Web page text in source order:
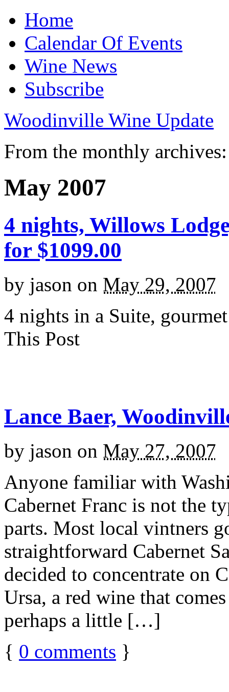
Home
Calendar Of Events
Wine News
Subscribe
Woodinville Wine Update
From the monthly archives:
May 2007
4 nights, Willows
for $1099.00
by jason on May 29, 2007
4 nights in a Suite,
This Post
Lance Baer,
by jason on May 27, 2007
Anyone familiar with
Cabernet Franc is not the
parts. Most local vintners
straightforward Cabernet
decided to concentrate on
Ursa, a red wine that
perhaps a little […]
{ 0 comments }